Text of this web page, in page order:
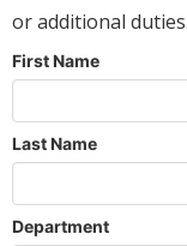
or additional duties.
First Name
Last Name
Department